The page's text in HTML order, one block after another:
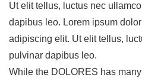
Ut elit tellus, luctus nec
dapibus leo. Lorem ipsum
adipiscing elit. Ut elit tellus,
pulvinar dapibus leo.
While the DOLORES has